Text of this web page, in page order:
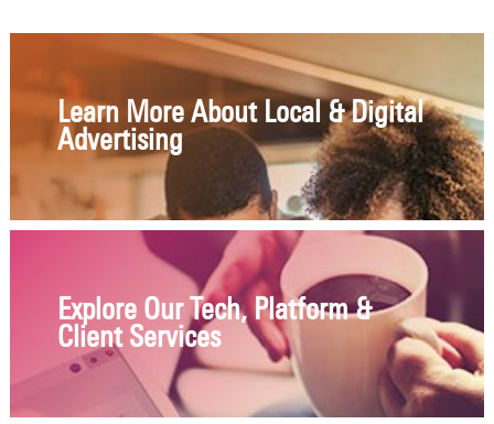
Learn More About Local & Digital
Advertising
Explore Our Tech, Platform &
Client Services